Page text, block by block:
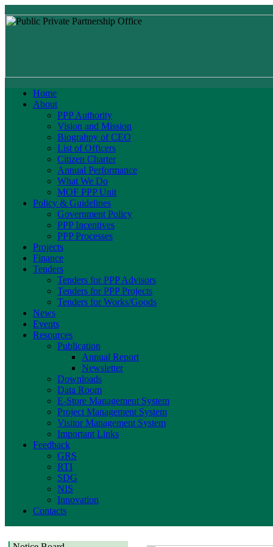
Home
About
PPP Authority
Vision and Mission
Biograhpy of CEO
List of Officers
Citizen Charter
Annual Performance
What We Do
MOF PPP Unit
Policy & Guidelines
Government Policy
PPP Incentives
PPP Processes
Projects
Finance
Tenders
Tenders for PPP Advisors
Tenders for PPP Projects
Tenders for Works/Goods
News
Events
Resources
Publication
Annual Report
Newsletter
Downloads
Data Room
E-Store Management System
Project Management System
Visitor Management System
Important Links
Feedback
GRS
RTI
SDG
NIS
Innovation
Contacts